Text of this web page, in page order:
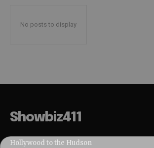
No posts to display
Showbiz411
Hollywood to the Hudson